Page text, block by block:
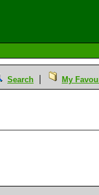
Search My